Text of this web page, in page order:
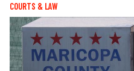
COURTS & LAW